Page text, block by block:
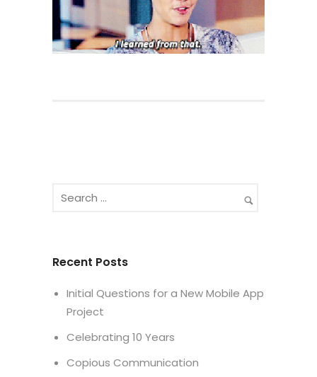
Recent Posts
Initial Questions for a New Mobile App
Project
Celebrating 10 Years
Copious Communication